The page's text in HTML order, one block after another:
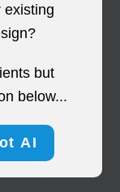
existing
but
below...
AI